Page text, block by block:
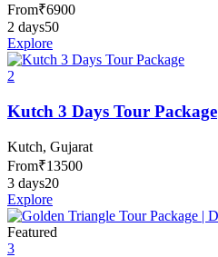
From₹6900
2 days50
Explore
2
Kutch 3 Days Tour Package
Kutch, Gujarat
From₹13500
3 days20
Explore
Featured
3